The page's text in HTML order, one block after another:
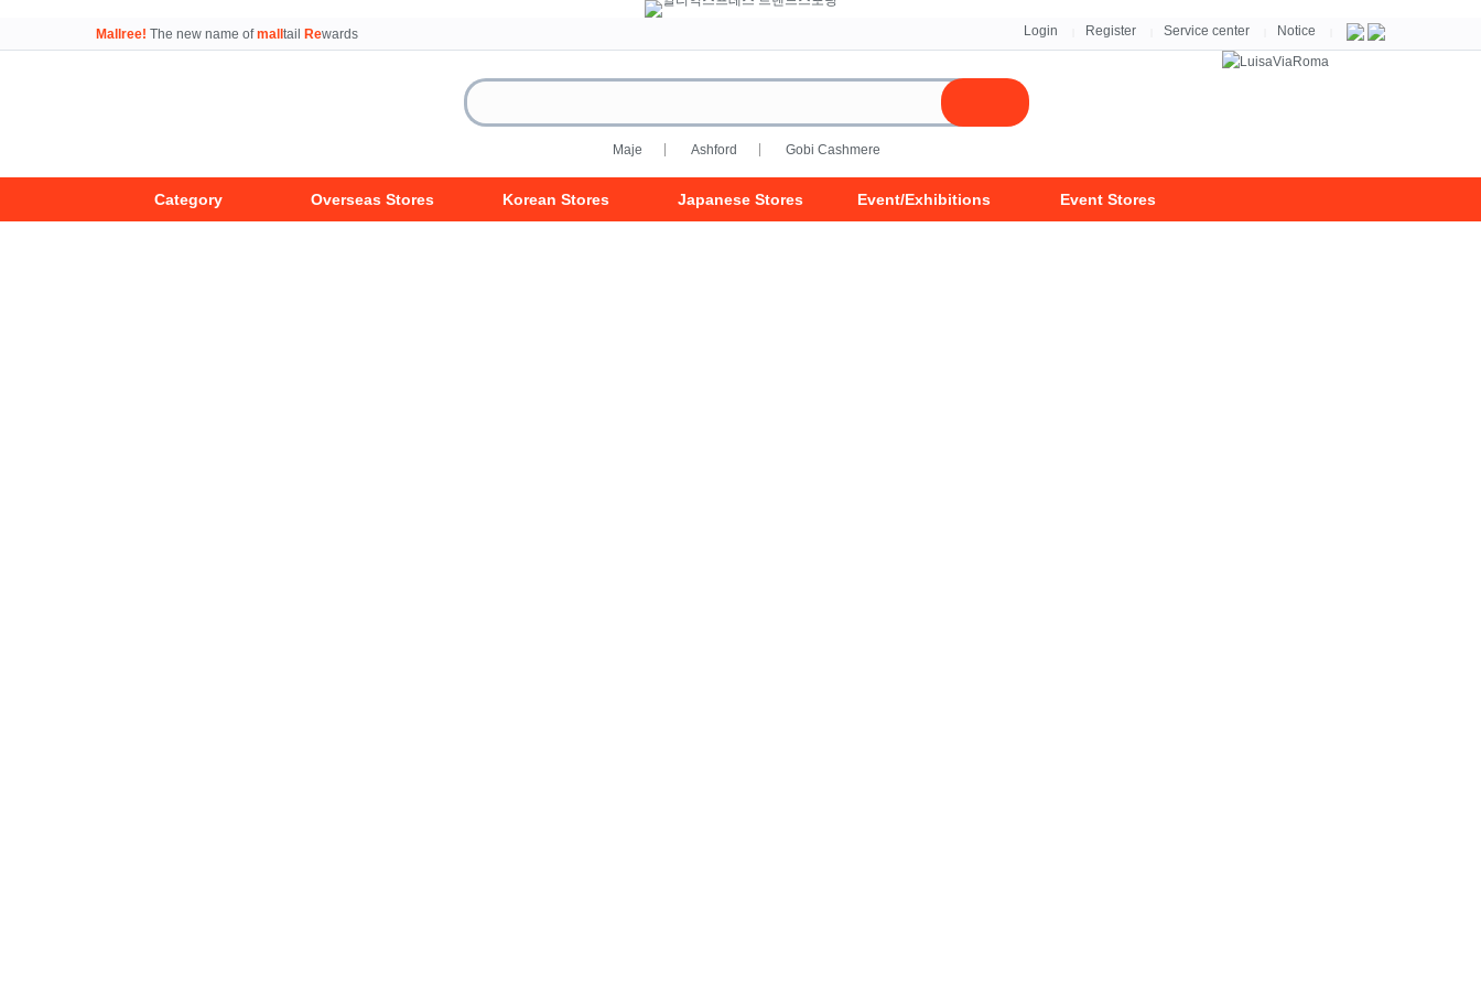
Mallree! The new name ofmall tail Rewards Login Register Service center Notice
Maje Ashford Gobi Cashmere
Category Overseas Stores Korean Stores Japanese Stores Event/Exhibitions Event Stores